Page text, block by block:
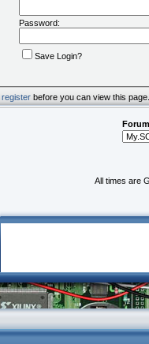
Password:
Save Login?
register before you can view this page.
All times are